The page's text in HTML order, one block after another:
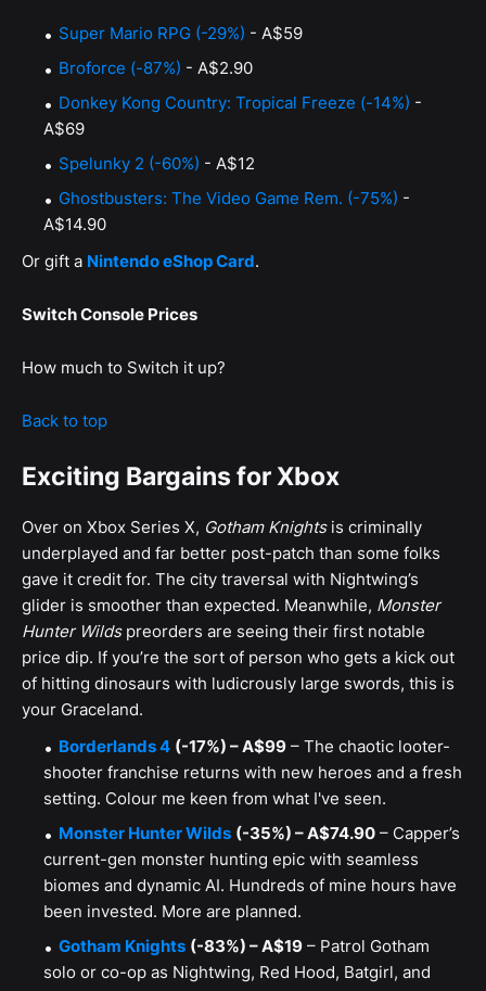
Super Mario RPG (-29%) - A$59
Broforce (-87%) - A$2.90
Donkey Kong Country: Tropical Freeze (-14%) -
A$69
Spelunky 2 (-60%) - A$12
Ghostbusters: The Video Game Rem. (-75%) -
A$14.90
Or gift a Nintendo eShop Card.
Switch Console Prices
How much to Switch it up?
Back to top
Exciting Bargains for Xbox
Over on Xbox Series X, Gotham Knightsis criminally
underplayed and far better post-patch than some folks
gave it credit for. The city traversal with Nightwing’s
glider is smoother than expected. Meanwhile, Monster
Hunter Wildspreorders are seeing their first notable
price dip. If you’re the sort of person who gets a kick out
of hitting dinosaurs with ludicrously large swords, this is
your Graceland.
Borderlands 4 (-17%) – A$99 – The chaotic looter-
shooter franchise returns with new heroes and a fresh
setting. Colour me keen from what I've seen.
Monster Hunter Wilds (-35%) – A$74.90 – Capper’s
current-gen monster hunting epic with seamless
biomes and dynamic AI. Hundreds of mine hours have
been invested. More are planned.
Gotham Knights (-83%) – A$19 – Patrol Gotham
solo or co-op as Nightwing, Red Hood, Batgirl, and